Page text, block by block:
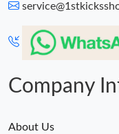
Company
About Us